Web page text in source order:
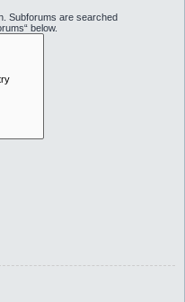
Subforums are searched
below.